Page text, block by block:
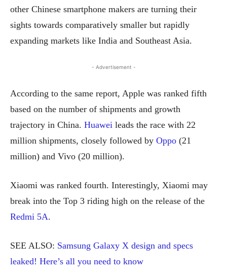
other Chinese smartphone makers are turning their
sights towards comparatively smaller but rapidly
expanding markets like India and Southeast Asia.
- Advertisement -
According to the same report, Apple was ranked fifth
based on the number of shipments and growth
trajectory in China. Huawei leads the race with 22
million shipments, closely followed by Oppo (21
million) and Vivo (20 million).
Xiaomi was ranked fourth. Interestingly, Xiaomi may
break into the Top 3 riding high on the release of the
Redmi 5A.
SEE ALSO: Samsung Galaxy X design and specs
leaked! Here’s all you need to know